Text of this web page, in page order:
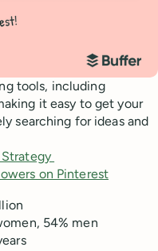
tools, including
it easy to get your
searching for ideas and
on Pinterest
54% men